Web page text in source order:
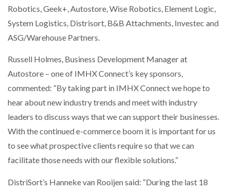
Robotics, Geek+, Autostore, Wise Robotics, Element Logic,
System Logistics, Distrisort, B&B Attachments, Investec and
ASG/Warehouse Partners.
Russell Holmes, Business Development Manager at
Autostore – one of IMHX Connect’s key sponsors,
commented: “By taking part in IMHX Connect we hope to
hear about new industry trends and meet with industry
leaders to discuss ways that we can support their businesses.
With the continued e-commerce boom it is important for us
to see what prospective clients require so that we can
facilitate those needs with our flexible solutions.”
DistriSort’s Hanneke van Rooijen said: “During the last 18